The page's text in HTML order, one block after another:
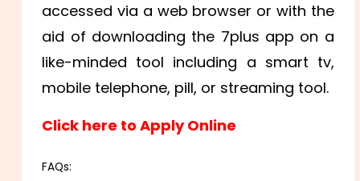
accessed via a web browser or with the
aid of downloading the 7plus app on a
like-minded tool including a smart tv,
mobile telephone, pill, or streaming tool.
Click here to Apply Online
FAQs: